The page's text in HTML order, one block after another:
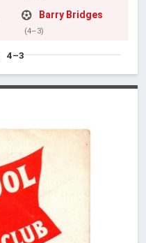
Barry Bridges
(4–3)
4–3